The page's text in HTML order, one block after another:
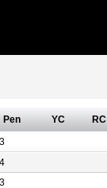
Pen YC RC
3
4
3